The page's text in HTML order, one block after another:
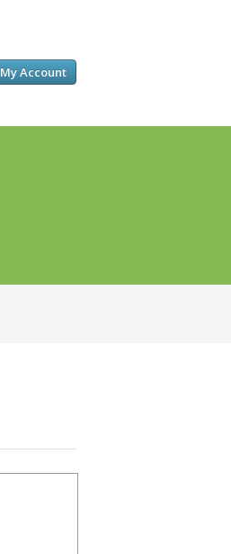
My Account